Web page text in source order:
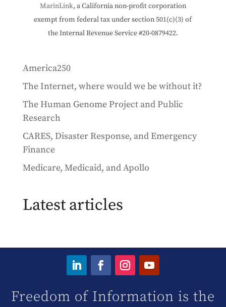
MarinLink, a California non-profit corporation
exempt from federal tax under section 501(c)(3) of
the Internal Revenue Service #20-0879422.
America250
The Internet, where would we be without it?
The Human Genome Project and Public
Research
CARES, Disaster Response, and Emergency
Finance
Medicare, Medicaid, and Apollo
Latest articles
Freedom of Information is the